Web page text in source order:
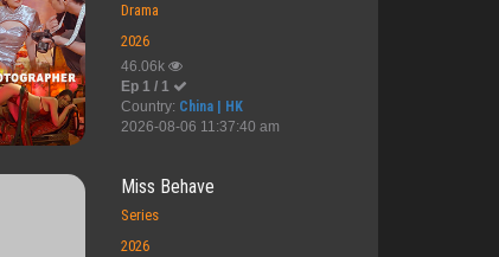
Drama
2026
46.06k
Ep 1 / 1
Country: China | HK
2026-08-06 11:37:40 am
Miss Behave
Series
2026